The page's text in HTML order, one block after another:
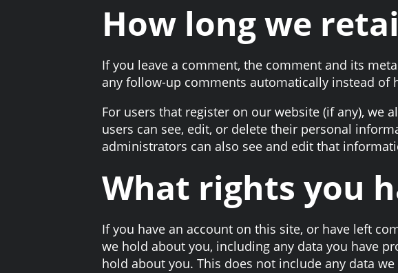
How long we
If you leave a comment, the comment and its
any follow-up comments automatically instead of
For users that register on our website (if any),
users can see, edit, or delete their personal
administrators can also see and edit that
What rights you
If you have an account on this site, or have left
we hold about you, including any data you have
hold about you. This does not include any data